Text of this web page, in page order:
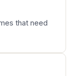
that need